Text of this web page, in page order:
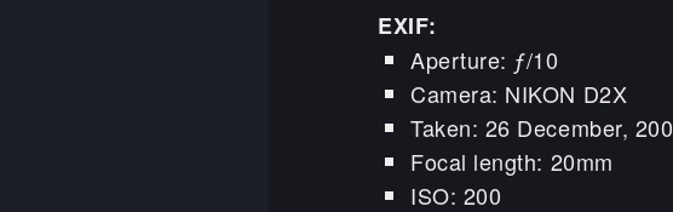
EXIF:
Aperture: ƒ/10
Camera: NIKON D2X
Taken: 26 December,
Focal length: 20mm
ISO: 200